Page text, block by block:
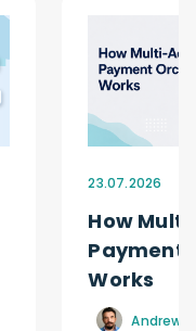
23.07.2026
How
Payment
Works
Andrew